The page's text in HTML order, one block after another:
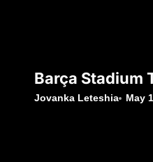
Barça Stadium
Jovanka Leteshia May